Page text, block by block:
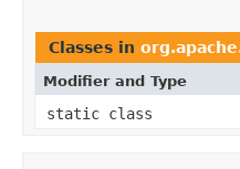
Classes in
Modifier and Type
static class